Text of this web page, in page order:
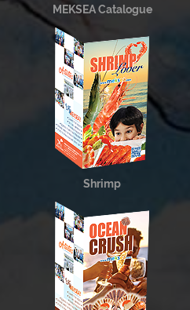
MEKSEA Catalogue
Shrimp